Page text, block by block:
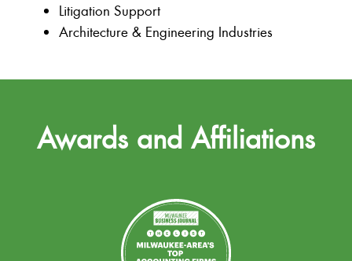
Litigation Support
Architecture & Engineering Industries
Awards and Affiliations